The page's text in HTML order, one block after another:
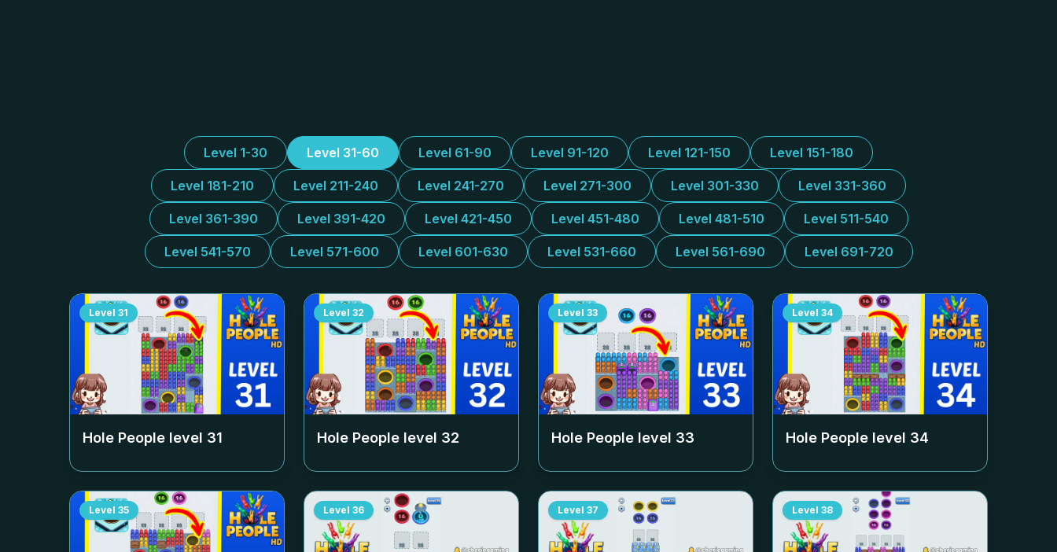
Level 1-30 Level 31-60 Level 61-90 Level 91-120 Level 121-150 Level 151-180
Level 181-210 Level 211-240 Level 241-270 Level 271-300 Level 301-330 Level 331-360
Level 361-390 Level 391-420 Level 421-450 Level 451-480 Level 481-510 Level 511-540
Level 541-570 Level 571-600 Level 601-630 Level 531-660 Level 561-690 Level 691-720
Level 31
Hole People level 31
Level 32
Hole People level 32
Level 33
Hole People level 33
Level 34
Hole People level 34
Level 35 Level 36 Level 37 Level 38